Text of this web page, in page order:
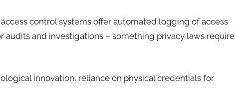
control systems offer automated logging of access
audits and investigations – something privacy laws require
innovation, reliance on physical credentials for